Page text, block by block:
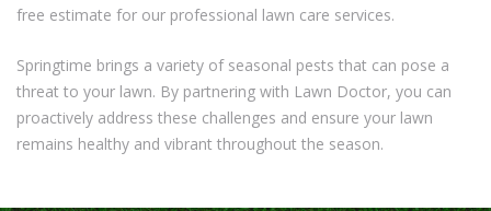
free estimate for our professional lawn care services.
Springtime brings a variety of seasonal pests that can pose a
threat to your lawn. By partnering with Lawn Doctor, you can
proactively address these challenges and ensure your lawn
remains healthy and vibrant throughout the season.